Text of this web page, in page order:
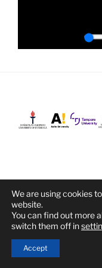
Proudly powered by
We are using cookies
website.
You can find out more
switch them off in
Accept